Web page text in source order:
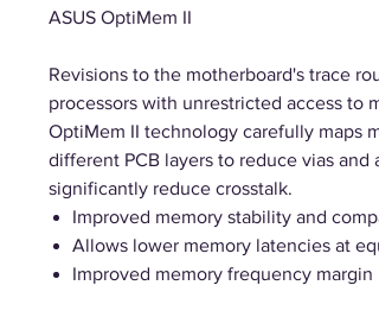
ASUS OptiMem II
Revisions to the motherboard's trace
processors with unrestricted access to
OptiMem II technology carefully maps
different PCB layers to reduce vias and
significantly reduce crosstalk.
Improved memory stability and
Allows lower memory latencies at
Improved memory frequency margin